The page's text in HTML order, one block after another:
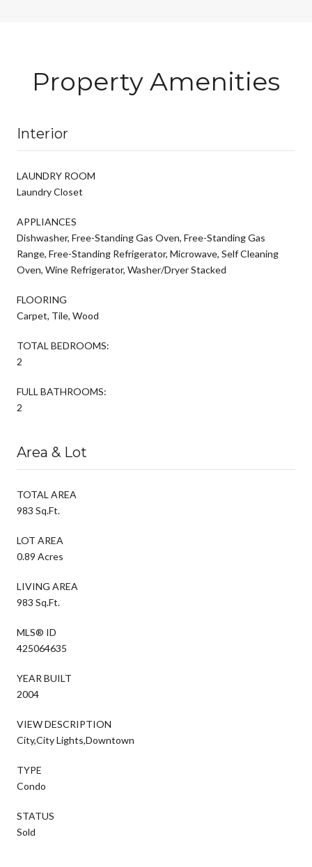
Property Amenities
Interior
LAUNDRY ROOM
Laundry Closet
APPLIANCES
Dishwasher, Free-Standing Gas Oven, Free-Standing Gas
Range, Free-Standing Refrigerator, Microwave, Self Cleaning
Oven, Wine Refrigerator, Washer/Dryer Stacked
FLOORING
Carpet, Tile, Wood
TOTAL BEDROOMS:
2
FULL BATHROOMS:
2
Area & Lot
TOTAL AREA
983 Sq.Ft.
LOT AREA
0.89 Acres
LIVING AREA
983 Sq.Ft.
MLS® ID
425064635
YEAR BUILT
2004
VIEW DESCRIPTION
City,City Lights,Downtown
TYPE
Condo
STATUS
Sold